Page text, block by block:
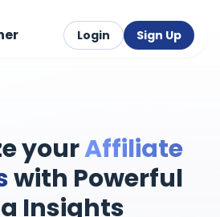
Login Sign Up
yourAffiliate
with Powerful
Insights